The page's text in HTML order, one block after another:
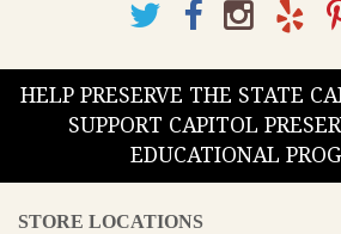
HELP PRESERVE THE STATE
SUPPORT CAPITOL
EDUCATIONAL
STORE LOCATIONS